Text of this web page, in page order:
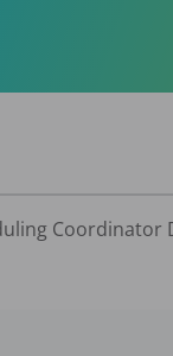
Coordinator